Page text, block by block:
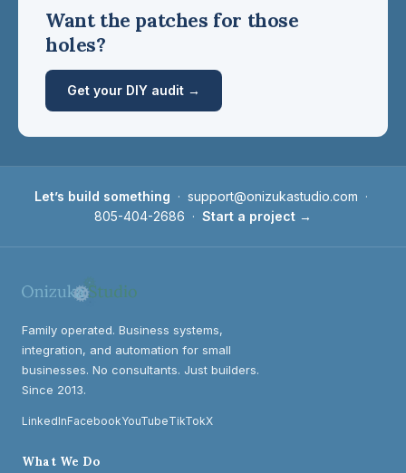
Want the patches for those
holes?
Get your DIY audit →
Let’s build something · support@onizukastudio.com ·
805-404-2686 · Start a project →
Family operated. Business systems,
integration, and automation for small
businesses. No consultants. Just builders.
Since 2013.
LinkedInFacebookYouTubeTikTokX
What We Do